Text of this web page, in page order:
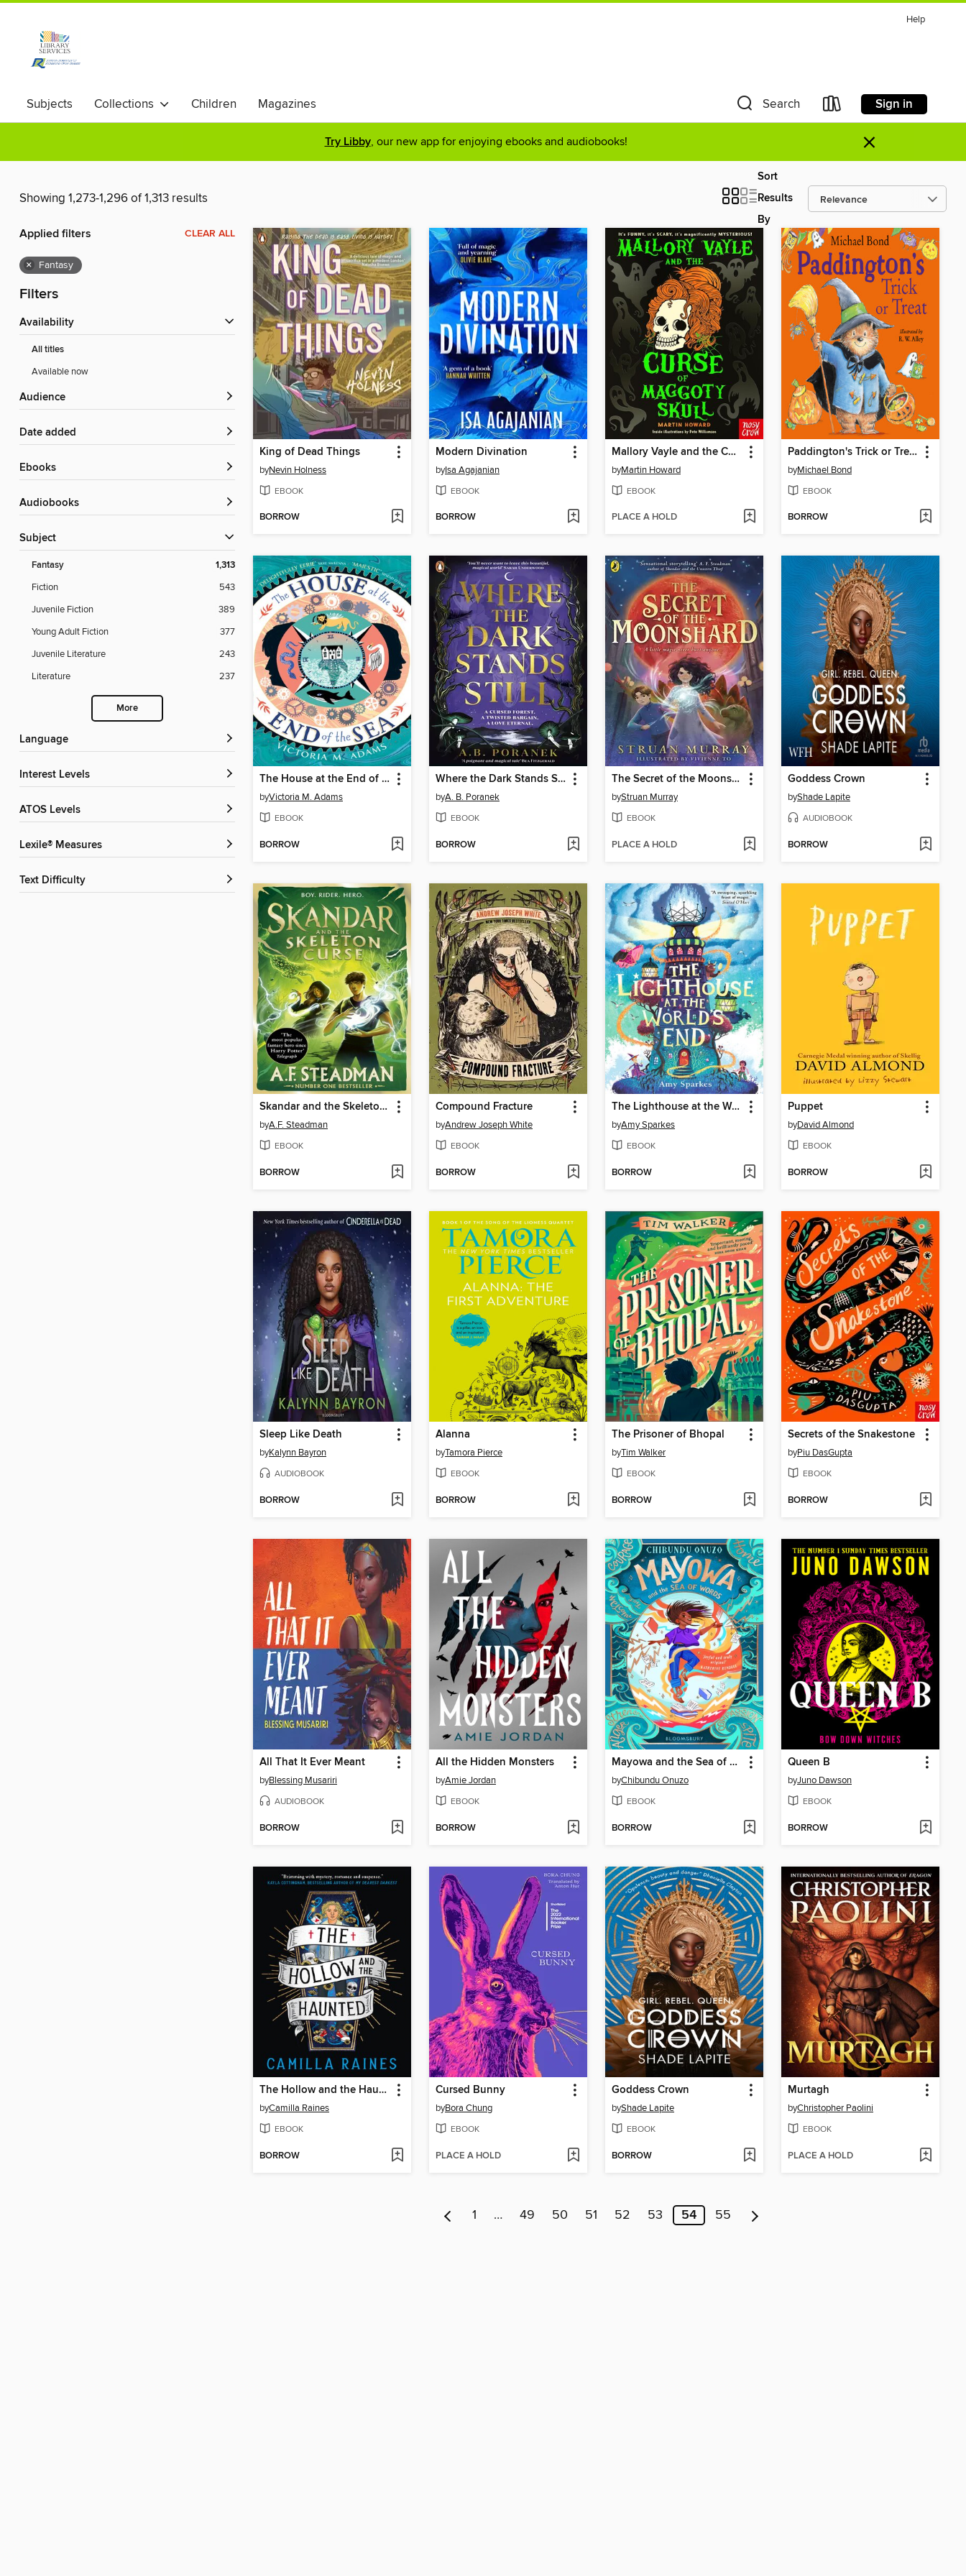
Help
Subjects Collections Children Magazines Search Sign in
Try Libby, our new app for enjoying ebooks and audiobooks! ×
Showing 1,273-1,296 of 1,313 results
Sort
Results
By
Applied filters CLEAR ALL
× Fantasy
Filters
Availability
All titles
Available now
Audience
Date added
ebooks
Audiobooks
Subject
Fantasy 1,313
Fiction
543
Juvenile Fiction
389
Young Adult Fiction
377
Juvenile Literature
243
Literature
237
More
Language
Interest Levels
ATOS Levels
Lexile® Measures
Text Difficulty
King of Dead Things
byNevin Holness
EBOOK
BORROW
Modern Divination
byIsa Agajanian
EBOOK
BORROW
Mallory Vayle and the Curse of Maggoty Skull
byMartin Howard
EBOOK
PLACE A HOLD
Paddington's Trick or Treat
byMichael Bond
EBOOK
BORROW
The House at the End of the Sea
byVictoria M. Adams
EBOOK
BORROW
Where the Dark Stands Still
byA. B. Poranek
EBOOK
BORROW
The Secret of the Moonshard
byStruan Murray
EBOOK
PLACE A HOLD
Goddess Crown
byShade Lapite
AUDIOBOOK
BORROW
Skandar and the Skeleton Curse
byA.F. Steadman
EBOOK
BORROW
Compound Fracture
byAndrew Joseph White
EBOOK
BORROW
The Lighthouse at the World's End
byAmy Sparkes
EBOOK
BORROW
Puppet
byDavid Almond
EBOOK
BORROW
Sleep Like Death
byKalynn Bayron
AUDIOBOOK
BORROW
Alanna
byTamora Pierce
EBOOK
BORROW
The Prisoner of Bhopal
byTim Walker
EBOOK
BORROW
Secrets of the Snakestone
byPiu DasGupta
EBOOK
BORROW
All That It Ever Meant
byBlessing Musariri
AUDIOBOOK
BORROW
All the Hidden Monsters
byAmie Jordan
EBOOK
BORROW
Mayowa and the Sea of Words
byChibundu Onuzo
EBOOK
BORROW
Queen B
byJuno Dawson
EBOOK
BORROW
The Hollow and the Haunted
byCamilla Raines
EBOOK
BORROW
Cursed Bunny
byBora Chung
EBOOK
PLACE A HOLD
Goddess Crown
byShade Lapite
EBOOK
BORROW
Murtagh
byChristopher Paolini
EBOOK
PLACE A HOLD
1 … 49 50 51 52 53 54 55